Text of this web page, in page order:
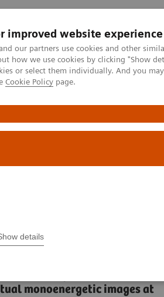
improved website experience
our partners use cookies and other
how we use cookies by clicking "Show
or select them individually. And you
Cookie Policy page.
details
Kliniska specialiteter
Computed Tomography
using photon-counting detector CT
volume
of the aorta
counting detector
contrast media
monoenergetic images at